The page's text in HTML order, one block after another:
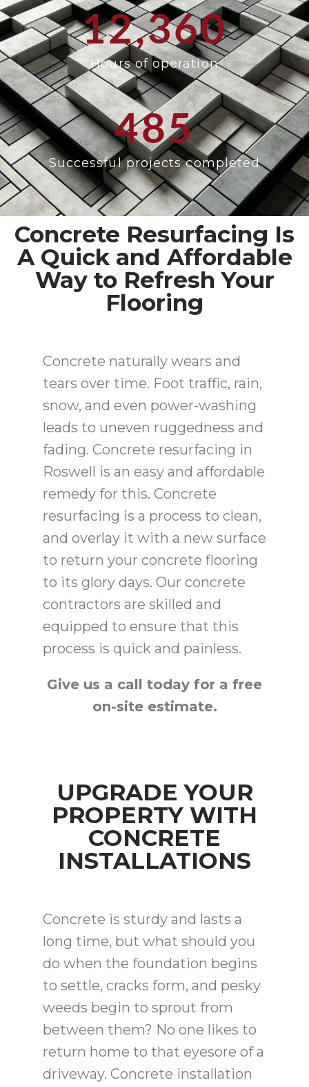
Hours of operation
12,360
Successful projects completed
485
Concrete Resurfacing Is
A Quick and Affordable
Way to Refresh Your
Flooring
Concrete naturally wears and
tears over time. Foot traffic, rain,
snow, and even power-washing
leads to uneven ruggedness and
fading. Concrete resurfacing in
Roswell is an easy and affordable
remedy for this. Concrete
resurfacing is a process to clean,
and overlay it with a new surface
to return your concrete flooring
to its glory days. Our concrete
contractors are skilled and
equipped to ensure that this
process is quick and painless.
Give us a call today for a free
on-site estimate.
UPGRADE YOUR
PROPERTY WITH
CONCRETE
INSTALLATIONS
Concrete is sturdy and lasts a
long time, but what should you
do when the foundation begins
to settle, cracks form, and pesky
weeds begin to sprout from
between them? No one likes to
return home to that eyesore of a
driveway. Concrete installation